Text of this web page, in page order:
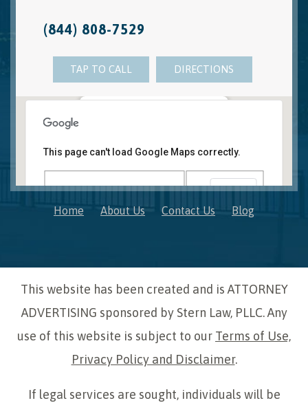
(844) 808-7529
TAP TO CALL DIRECTIONS
Novi,Michigan 48375
This page can't load Google Maps correctly.
Do you own this website? OK
Home About Us Contact Us Blog
This website has been created and is ATTORNEY
ADVERTISING sponsored by Stern Law, PLLC. Any
use of this website is subject to our Terms of Use,
Privacy Policy and Disclaimer.
If legal services are sought, individuals will be